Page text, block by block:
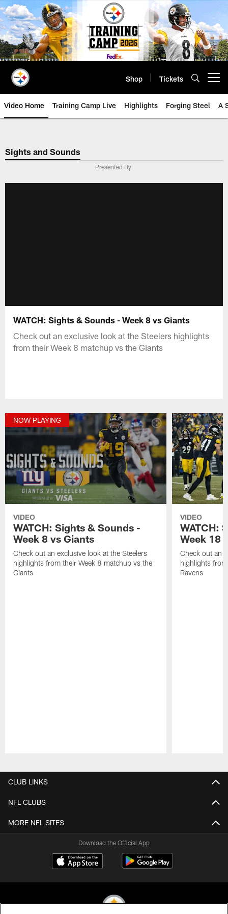
Skip
to
main
content
Shop Tickets
Video Home Training Camp Live Highlights Forging Steel A
Sights and Sounds
Presented By
WATCH: Sights & Sounds - Week 8 vs Giants
Check out an exclusive look at the Steelers highlights
from their Week 8 matchup vs the Giants
NOW PLAYING
VIDEO
WATCH: Sights & Sounds -
Week 8 vs Giants
Check out an exclusive look at the Steelers
highlights from their Week 8 matchup vs the
Giants
VIDEO
WATCH:
Week 18
Check out an
highlights
Ravens
CLUB LINKS
NFL CLUBS
MORE NFL SITES
Download the Official App